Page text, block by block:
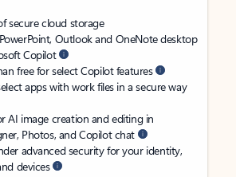
secure cloud storage
PowerPoint, Outlook and OneNote desktop
Copilot
free for select Copilot features
apps with work files in a secure way
AI image creation and editing in
Photos, and Copilot chat
advanced security for your identity,
devices